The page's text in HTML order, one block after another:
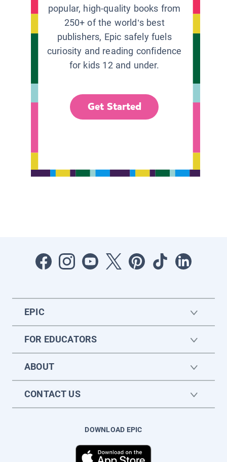
popular, high-quality books from
250+ of the world’s best
publishers, Epic safely fuels
curiosity and reading confidence
for kids 12 and under.
Get Started
EPIC
FOR EDUCATORS
ABOUT
CONTACT US
DOWNLOAD EPIC